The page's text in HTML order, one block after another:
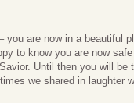
you are now in a beautiful
to know you are now
Until then you will
we shared in laughter